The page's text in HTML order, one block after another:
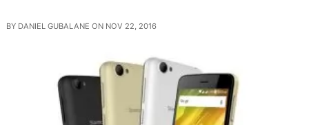
BY DANIEL GUBALANE ON NOV 22, 2016